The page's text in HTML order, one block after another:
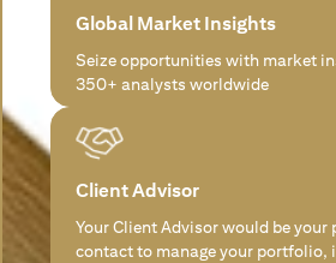
Global Market Insights
Seize opportunities with market
350+ analysts worldwide
Client Advisor
Your Client Advisor would be
contact to manage your portfolio,